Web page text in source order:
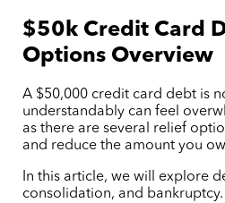
$50k Credit Card
Options Overview
A $50,000 credit card debt is
understandably can feel
as there are several relief
and reduce the amount you
In this article, we will explore
consolidation, and bankruptcy.